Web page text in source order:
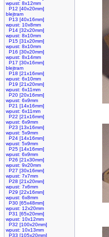
wpust: 8x12mm
P12 [40x20mm]
blejtram
P13 [40x16mm]
wpust: 10x8mm
P14 [32x20mm]
wpust: 8x10mm
P15 [31x20mm]
wpust: 8x10mm
P16 [30x20mm]
wpust: 8x14mm
P17 [30x16mm]
blejtram
P18 [21x16mm]
wpust: 6x10mm
P19 [21x20mm]
wpust: 6x11mm
P20 [20x16mm]
wpust: 6x9mm
P21 [14x16mm]
wpust: 6x11mm
P22 [21x16mm]
wpust: 6x9mm
P23 [13x16mm]
wpust: 5x9mm
P24 [14x16mm]
wpust: 5x9mm
P25 [14x16mm]
wpust: 6x9mm
P26 [21x30mm]
wpust: 9x20mm
P27 [30x16mm]
wpust: 7x7mm
P28 [21x20mm]
wpust: 7x6mm
P29 [22x16mm]
wpust: 6x8mm
P30 [65x48mm]
wpust: 12x20mm
P31 [65x20mm]
wpust: 10x12mm
P32 [100x20mm]
wpust: 10x13mm
P33 [105x20mm]